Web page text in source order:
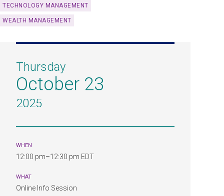
TECHNOLOGY MANAGEMENT
WEALTH MANAGEMENT
Thursday
October 23
2025
WHEN
12:00 pm–12:30 pm EDT
WHAT
Online Info Session